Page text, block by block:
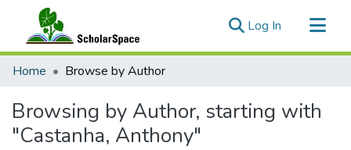
Log In (current)
Communities & Collections
Home Browse by Author
Browsing by Author, starting with
"Castanha, Anthony"